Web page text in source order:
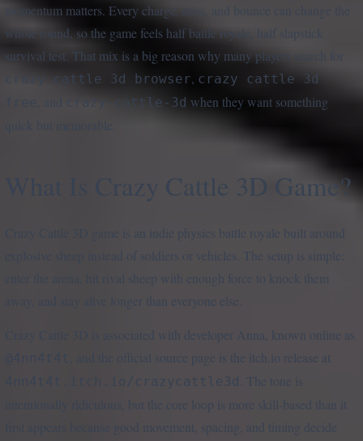
momentum matters. Every charge, miss, and bounce can change the
whole round, so the game feels half battle royale, half slapstick
survival test. That mix is a big reason why many players search for
crazy cattle 3d browser, crazy cattle 3d
crazy-cattle-3d when they want something
What Is Crazy Cattle 3D Game?
Crazy Cattle 3D game is an indie physics battle royale built around
explosive sheep instead of soldiers or vehicles. The setup is simple:
enter the arena, hit rival sheep with enough force to knock them
away, and stay alive longer than everyone else.
Crazy Cattle 3D is associated with developer Anna, known online as
, and the official source page is the itch.io release at
4nn4t4t.itch.io/crazycattle3d . The tone is
intentionally ridiculous, but the core loop is more skill-based than it
first appears because good movement, spacing, and timing decide